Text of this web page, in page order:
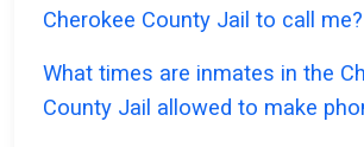
Cherokee County Jail to call me?
What times are inmates in the
County Jail allowed to make